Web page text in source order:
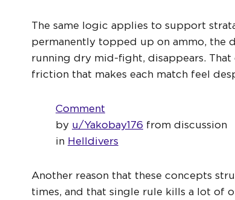
The same logic applies to support
permanently topped up on ammo, the
running dry mid-fight, disappears. That
friction that makes each match feel
Comment
by u/Yakobay176 from discussion
in Helldivers
Another reason that these concepts
times, and that single rule kills a lot of